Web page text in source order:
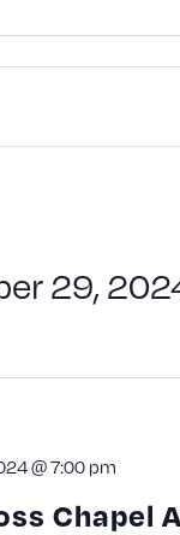
29,
Chapel
@ 7:00 pm